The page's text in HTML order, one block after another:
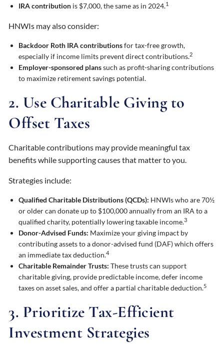
IRA contribution is $7,000, the same as in 2024.1
HNWIs may also consider:
Backdoor Roth IRA contributionsfor tax-free growth,
especially if income limits prevent direct contributions.2
Employer-sponsored planssuch as profit-sharing contributions
to maximize retirement savings potential.
2. Use Charitable Giving to
Offset Taxes
Charitable contributions may provide meaningful tax
benefits while supporting causes that matter to you.
Strategies include:
Qualified Charitable Distributions (QCDs): HNWIs who are 70½
or older can donate up to $100,000 annually from an IRA to a
qualified charity, potentially lowering taxable income.3
Donor-Advised Funds: Maximize your giving impact by
contributing assets to a donor-advised fund (DAF) which offers
an immediate tax deduction.4
Charitable Remainder Trusts: These trusts can support
charitable giving, provide predictable income, defer income
taxes on asset sales, and offer a partial charitable deduction.5
3. Prioritize Tax-Efficient
Investment Strategies